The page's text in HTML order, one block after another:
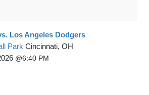
Los Angeles Dodgers
Park Cincinnati, OH
6:40 PM